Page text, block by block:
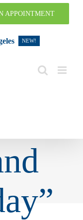
APPOINTMENT
NEW!